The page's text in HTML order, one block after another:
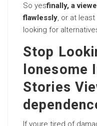
So yesfinally, a
flawlessly, or at
looking for
Stop
lonesome
Stories
If youre tired of